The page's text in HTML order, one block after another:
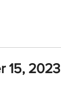
15, 2023